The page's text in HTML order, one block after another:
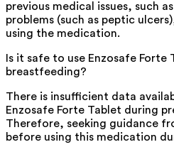
previous medical issues, such
problems (such as peptic
using the medication.
Is it safe to use Enzosafe Forte
breastfeeding?
There is insufficient data
Enzosafe Forte Tablet during
Therefore, seeking guidance
before using this medication